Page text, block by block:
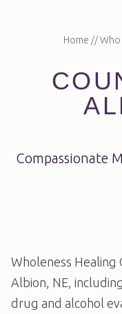
Home //Who
Compassionate
Wholeness Healing
Albion, NE,
drug and alcohol